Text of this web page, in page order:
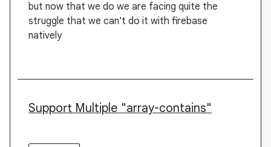
but now that we do we are facing quite the
struggle that we can't do it with firebase
natively
Support Multiple "array-contains"